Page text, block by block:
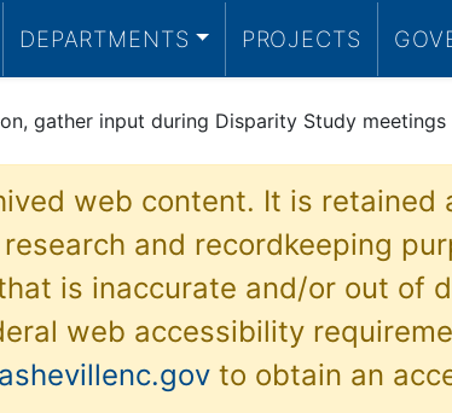
DEPARTMENTS PROJECTS
gather input during Disparity Study meetings
web content. It is retained
and recordkeeping
is inaccurate and/or out of
web accessibility
to obtain an